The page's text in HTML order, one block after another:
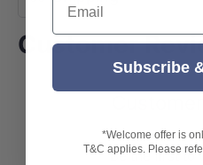
Customer
Be the first to
Subscribe
*Welcome offer is
T&C applies. Please